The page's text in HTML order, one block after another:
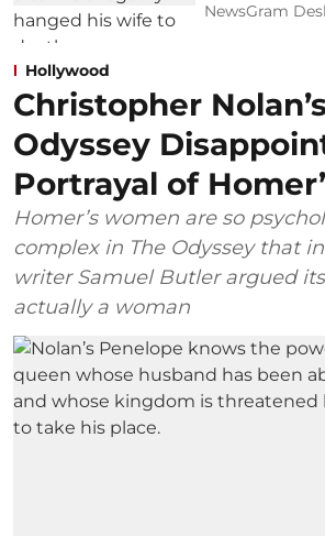
NewsGram
Hollywood
Christopher
Odyssey
Portrayal of
Homer’s women are so
complex in The Odyssey that
writer Samuel Butler argued
actually a woman